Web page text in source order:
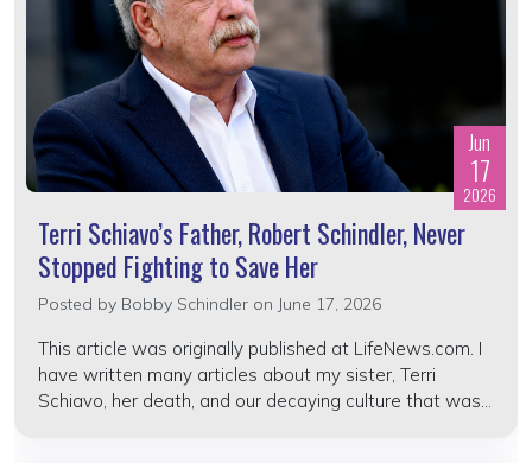
Jun
17
2026
Terri Schiavo’s Father, Robert Schindler, Never
Stopped Fighting to Save Her
Posted by Bobby Schindler on June 17, 2026
This article was originally published at LifeNews.com. I
have written many articles about my sister, Terri
Schiavo, her death, and our decaying culture that was...